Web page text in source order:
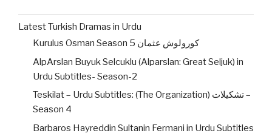
Latest Turkish Dramas in Urdu
Kurulus Osman Season 5 کورولوش عثمان
AlpArslan Buyuk Selcuklu (Alparslan: Great Seljuk) in
Urdu Subtitles- Season-2
Teskilat – Urdu Subtitles: (The Organization) تشکیلات –
Season 4
Barbaros Hayreddin Sultanin Fermani in Urdu Subtitles